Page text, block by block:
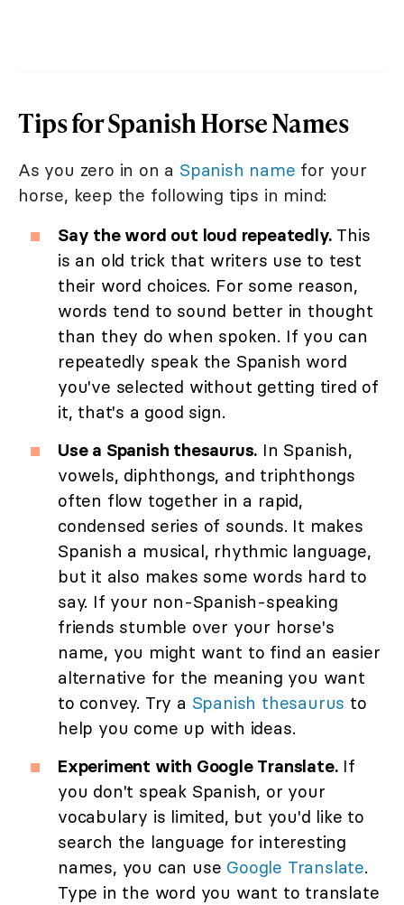
Tips for Spanish Horse Names
As you zero in on a Spanish name for your
horse, keep the following tips in mind:
Say the word out loud repeatedly.This
is an old trick that writers use to test
their word choices. For some reason,
words tend to sound better in thought
than they do when spoken. If you can
repeatedly speak the Spanish word
you've selected without getting tired of
it, that's a good sign.
Use a Spanish thesaurus. In Spanish,
vowels, diphthongs, and triphthongs
often flow together in a rapid,
condensed series of sounds. It makes
Spanish a musical, rhythmic language,
but it also makes some words hard to
say. If your non-Spanish-speaking
friends stumble over your horse's
name, you might want to find an easier
alternative for the meaning you want
to convey. Try a Spanish thesaurus to
help you come up with ideas.
Experiment with Google Translate.If
you don't speak Spanish, or your
vocabulary is limited, but you'd like to
search the language for interesting
names, you can use Google Translate.
Type in the word you want to translate